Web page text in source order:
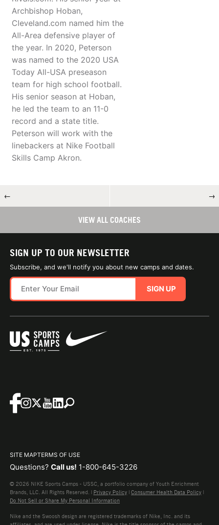
Archbishop Hoban,
Cleveland.com named him the
All-Area defensive player of
the year. In 2020, Peterson
was named to the 2020 USA
Today All-USA preseason
team for high school football.
His senior season at Hoban,
he led the team to an 11-0
record and a state title.
Peterson will work with the
linebackers at Nike Football
Skills Camp Akron.
← →
VIEW ALL COACHES
SIGN UP TO OUR NEWSLETTER
Subscribe, and we'll notify you about new camps and dates.
SIGN UP
SITE MAPTERMS OF USE
Questions? Call us! 1-800-645-3226
© 2026 NIKE Sports Camps - USSC, a portfolio company of Youth Enrichment
Brands, LLC. All Rights Reserved. | Privacy Policy | Consumer Health Data Policy |
Do Not Sell or Share My Personal Information
Nike and the Swoosh design are registered trademarks of Nike, Inc. and its